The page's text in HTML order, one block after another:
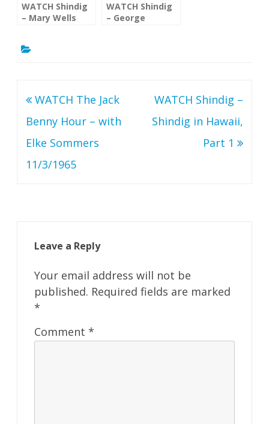
WATCH Shindig
– Mary Wells
WATCH Shindig
– George
Post
navigation
WATCH The Jack
Benny Hour – with
Elke Sommers
11/3/1965
WATCH Shindig –
Shindig in Hawaii,
Part 1
Leave a Reply
Your email address will not be
published. Required fields are marked
*
Comment *